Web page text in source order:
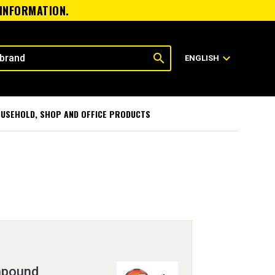
search ENGLISH expand_more
SHOP AND OFFICE PRODUCTS